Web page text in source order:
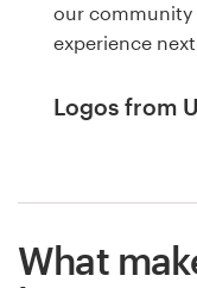
our community
experience
Logos from
What